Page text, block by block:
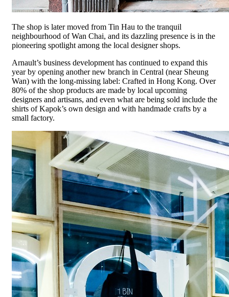
The shop is later moved from Tin Hau to the tranquil
neighbourhood of Wan Chai, and its dazzling presence is in the
pioneering spotlight among the local designer shops.
Arnault’s business development has continued to expand this
year by opening another new branch in Central (near Sheung
Wan) with the long-missing label: Crafted in Hong Kong. Over
80% of the shop products are made by local upcoming
designers and artisans, and even what are being sold include the
shirts of Kapok’s own design and with handmade crafts by a
small factory.